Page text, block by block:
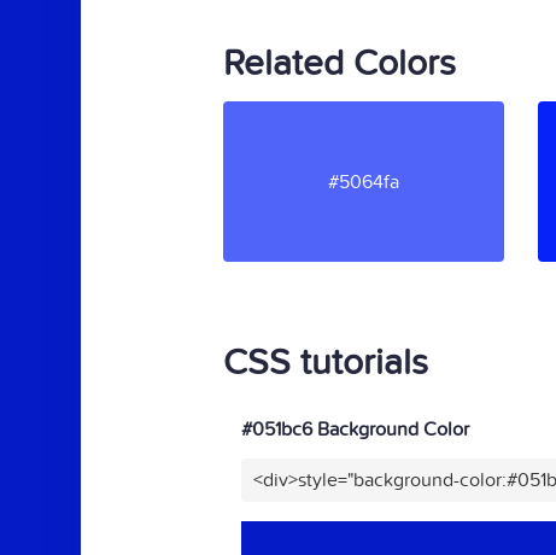
Related Colors
#5064fa
CSS tutorials
#051bc6 Background Color
<div>style="background-